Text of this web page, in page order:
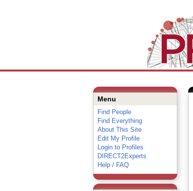
Menu
Find People
Find Everything
About This Site
Edit My Profile
Login to Profiles
DIRECT2Experts
Help / FAQ